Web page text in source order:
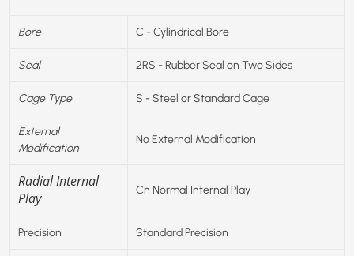
Bore C - Cylindrical Bore
Seal 2RS - Rubber Seal on Two Sides
Cage Type S - Steel or Standard Cage
External
Modification
No External Modification
Radial Internal
Play
Cn Normal Internal Play
Precision Standard Precision